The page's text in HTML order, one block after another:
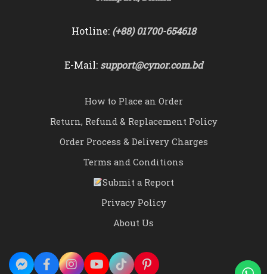
Hotline: (+88) 01700-654618
E-Mail: support@cynor.com.bd
How to Place an Order
Return, Refund & Replacement Policy
Order Process & Delivery Charges
Terms and Conditions
Submit a Report
Privacy Policy
About Us